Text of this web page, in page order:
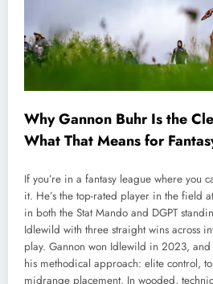
Why Gannon Buhr Is the
What That Means for
If you’re in a fantasy league where you
it. He’s the top-rated player in the field
in both the Stat Mando and DGPT
Idlewild with three straight wins across
play. Gannon won Idlewild in 2023, and
his methodical approach: elite control,
midrange placement. In wooded,